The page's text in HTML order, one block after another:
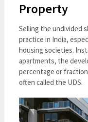
Property
Selling the undivided
practice in India,
housing societies.
apartments, the
percentage or
often called the UDS.